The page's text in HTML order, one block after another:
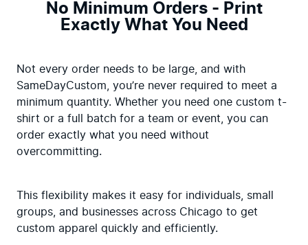
No Minimum Orders - Print
Exactly What You Need
Not every order needs to be large, and with
SameDayCustom, you’re never required to meet a
minimum quantity. Whether you need one custom t-
shirt or a full batch for a team or event, you can
order exactly what you need without
overcommitting.
This flexibility makes it easy for individuals, small
groups, and businesses across Chicago to get
custom apparel quickly and efficiently.